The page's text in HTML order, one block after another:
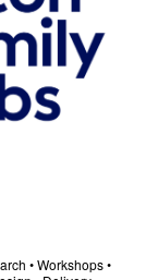
•Workshops•